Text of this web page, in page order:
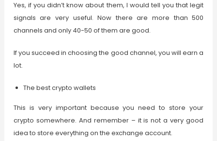
Yes, if you didn’t know about them, I would tell you that legit
signals are very useful. Now there are more than 500
channels and only 40-50 of them are good.
If you succeed in choosing the good channel, you will earn a
lot.
The best crypto wallets
This is very important because you need to store your
crypto somewhere. And remember – it is not a very good
idea to store everything on the exchange account.